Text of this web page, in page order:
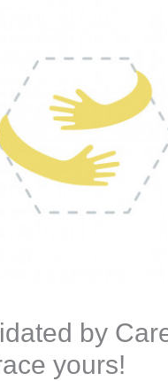
by
yours!